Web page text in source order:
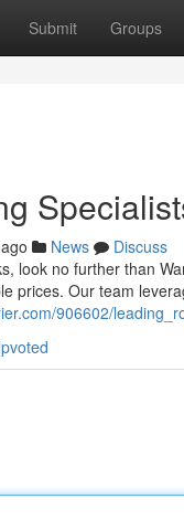
Submit Groups
News
Discuss
look no further than
prices. Our team
906602/